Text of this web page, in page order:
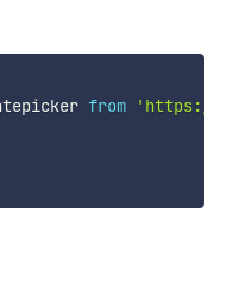
from
'https://